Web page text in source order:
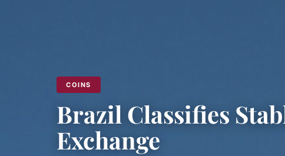
COINS
Brazil Classifies
Exchange